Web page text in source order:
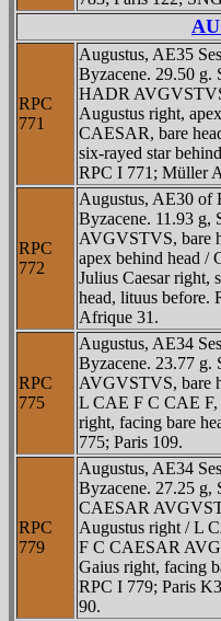
RPC
771
Augustus, AE35
Byzacene. 29.50 g.
HADR
Augustus right,
CAESAR, bare
six-rayed star
RPC I 771; Müller
RPC
772
Augustus, AE30 of
Byzacene. 11.93
AVGVSTVS, bare
apex behind head /
Julius Caesar right,
head, lituus before.
Afrique 31.
RPC
775
Augustus, AE34
Byzacene. 23.77
AVGVSTVS, bare
L CAE F C CAE F,
right, facing bare
775; Paris 109.
RPC
779
Augustus, AE34
Byzacene. 27.25 g,
CAESAR
Augustus right / L
F C CAESAR
Gaius right, facing
RPC I 779; Paris
90.